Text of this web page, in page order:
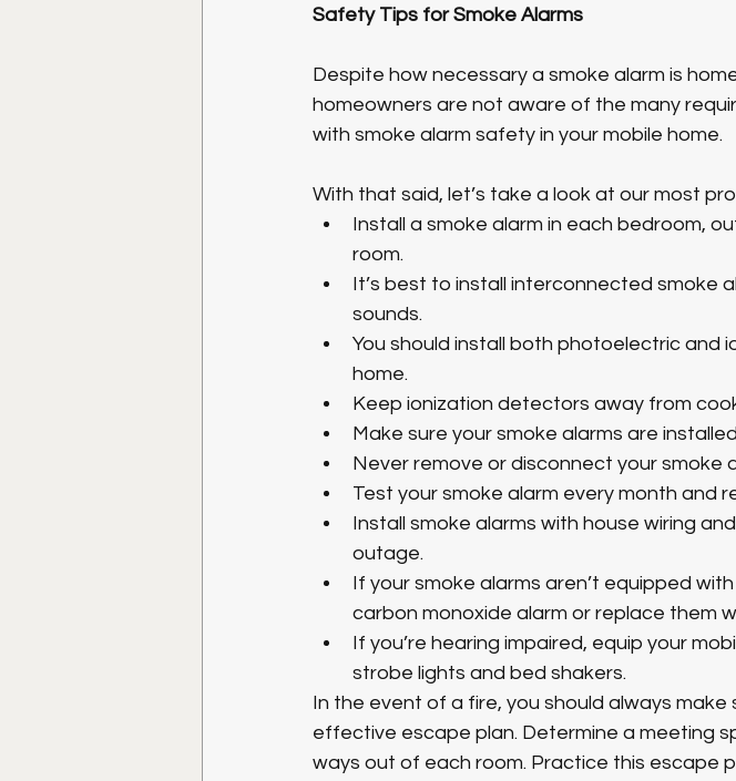
Safety Tips for Smoke Alarms
Despite how necessary a smoke alarm is
homeowners are not aware of the many
with smoke alarm safety in your mobile home.
With that said, let’s take a look at our most
Install a smoke alarm in each bedroom,
room.
It’s best to install interconnected smoke
sounds.
You should install both photoelectric and
home.
Keep ionization detectors away from
Make sure your smoke alarms are
Never remove or disconnect your smoke
Test your smoke alarm every month and
Install smoke alarms with house wiring
outage.
If your smoke alarms aren’t equipped
carbon monoxide alarm or replace them
If you’re hearing impaired, equip your
strobe lights and bed shakers.
In the event of a fire, you should always
effective escape plan. Determine a meeting
ways out of each room. Practice this escape